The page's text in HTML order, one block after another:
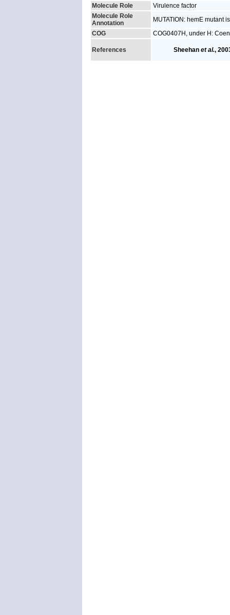
Molecule Role
Virulence factor
Molecule Role
Annotation
MUTATION: hemE mutant
COG
COG0407H, under H:
References Sheehan et al.,